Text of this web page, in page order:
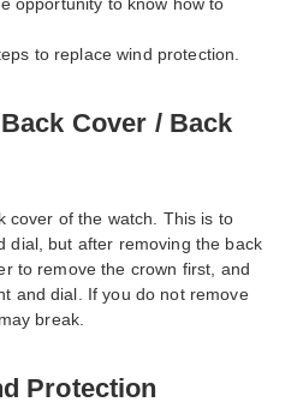
to replace wind protection.
Cover / Back
cover of the watch. This is to
dial, but after removing the back
to remove the crown first, and
and dial. If you do not remove
break.
Protection